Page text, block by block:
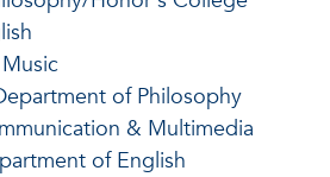
of Philosophy
& Multimedia
of English